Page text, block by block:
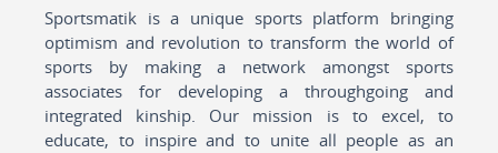
Sportsmatik is a unique sports platform bringing
optimism and revolution to transform the world of
sports by making a network amongst sports
associates for developing a throughgoing and
integrated kinship. Our mission is to excel, to
educate, to inspire and to unite all people as an